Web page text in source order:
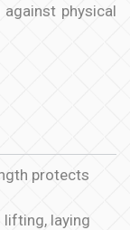
physical
protects
lifting, laying